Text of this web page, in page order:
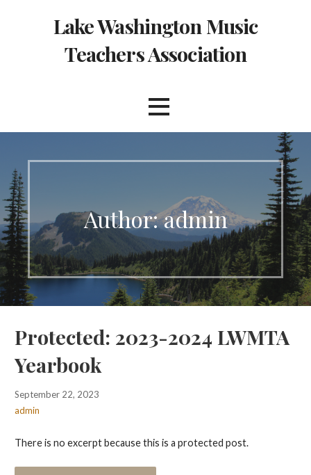
Lake Washington Music
Teachers Association
Author:admin
Protected: 2023-2024 LWMTA
Yearbook
September 22, 2023
admin
There is no excerpt because this is a protected post.